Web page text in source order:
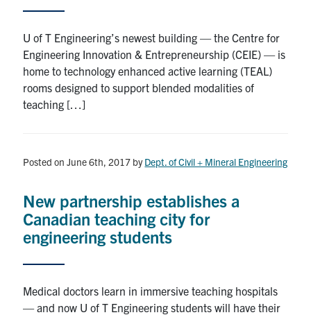
Search
for:
Submit
Search
U of T Engineering’s newest building — the Centre for
Engineering Innovation & Entrepreneurship (CEIE) — is
home to technology enhanced active learning (TEAL)
rooms designed to support blended modalities of
teaching […]
Posted on June 6th, 2017 byDept. of Civil + Mineral Engineering
New partnership establishes a
Canadian teaching city for
engineering students
Medical doctors learn in immersive teaching hospitals
— and now U of T Engineering students will have their